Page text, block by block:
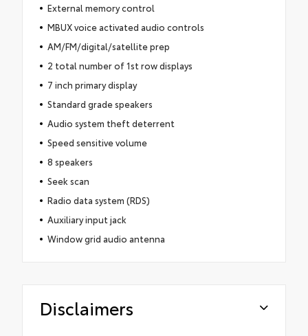
External memory control
MBUX voice activated audio controls
AM/FM/digital/satellite prep
2 total number of 1st row displays
7 inch primary display
Standard grade speakers
Audio system theft deterrent
Speed sensitive volume
8 speakers
Seek scan
Radio data system (RDS)
Auxiliary input jack
Window grid audio antenna
Disclaimers